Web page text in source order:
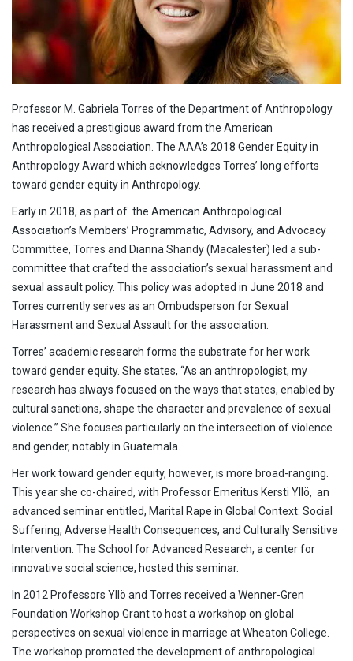
Professor M. Gabriela Torres of the Department of Anthropology
has received a prestigious award from the American
Anthropological Association. The AAA’s 2018 Gender Equity in
Anthropology Award which acknowledges Torres’ long efforts
toward gender equity in Anthropology.
Early in 2018, as part of the American Anthropological
Association’s Members’ Programmatic, Advisory, and Advocacy
Committee, Torres and Dianna Shandy (Macalester) led a sub-
committee that crafted the association’s sexual harassment and
sexual assault policy. This policy was adopted in June 2018 and
Torres currently serves as an Ombudsperson for Sexual
Harassment and Sexual Assault for the association.
Torres’ academic research forms the substrate for her work
toward gender equity. She states, “As an anthropologist, my
research has always focused on the ways that states, enabled by
cultural sanctions, shape the character and prevalence of sexual
violence.” She focuses particularly on the intersection of violence
and gender, notably in Guatemala.
Her work toward gender equity, however, is more broad-ranging.
This year she co-chaired, with Professor Emeritus Kersti Yllö, an
advanced seminar entitled, Marital Rape in Global Context: Social
Suffering, Adverse Health Consequences, and Culturally Sensitive
Intervention. The School for Advanced Research, a center for
innovative social science, hosted this seminar.
In 2012 Professors Yllö and Torres received a Wenner-Gren
Foundation Workshop Grant to host a workshop on global
perspectives on sexual violence in marriage at Wheaton College.
The workshop promoted the development of anthropological